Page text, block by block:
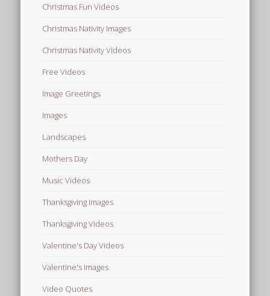
Christmas Fun Videos
Christmas Nativity Images
Christmas Nativity Videos
Free Videos
Image Greetings
Images
Landscapes
Mothers Day
Music Videos
Thanksgiving Images
Thanksgiving Videos
Valentine's Day Videos
Valentine's Images
Video Quotes